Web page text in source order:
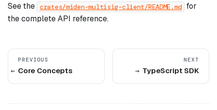
See the crates/miden-multisig-client/README.md for
the complete API reference.
PREVIOUS
Core Concepts
NEXT
TypeScript SDK